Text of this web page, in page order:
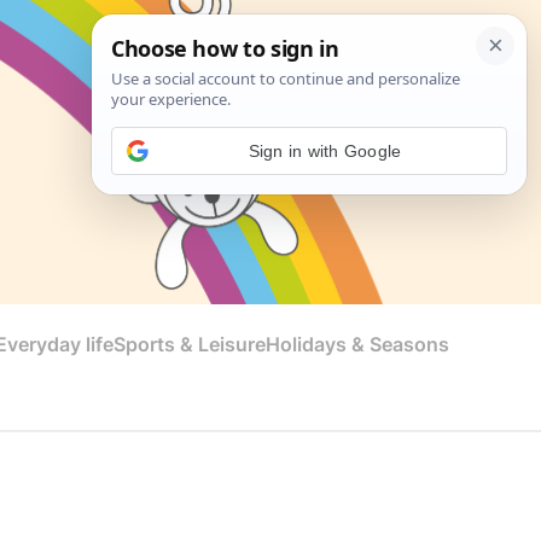
lifeSports & LeisureHolidays & Seasons
Sign in with Google